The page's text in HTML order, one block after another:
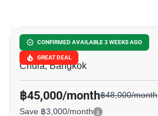
CONFIRMED AVAILABLE 3 WEEKS AGO
GREAT DEAL
Chamchuri Residence
Chula, Bangkok
฿45,000/month฿48,000/month
Save ฿3,000/month